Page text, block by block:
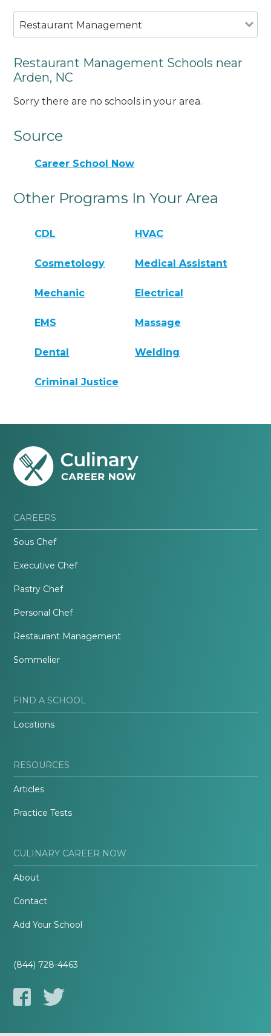
Restaurant Management
Restaurant Management Schools near
Arden, NC
Sorry there are no schools in your area.
Source
Career School Now
Other Programs In Your Area
CDL HVAC
Cosmetology Medical Assistant
Mechanic Electrical
EMS Massage
Dental Welding
Criminal Justice
CAREERS
Sous Chef
Executive Chef
Pastry Chef
Personal Chef
Restaurant Management
Sommelier
FIND A SCHOOL
Locations
RESOURCES
Articles
Practice Tests
CULINARY CAREER NOW
About
Contact
Add Your School
(844) 728-4463